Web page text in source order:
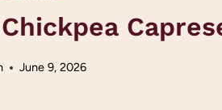
Chickpea
June 9, 2026